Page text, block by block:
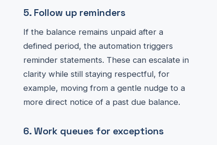
5. Follow up reminders
If the balance remains unpaid after a
defined period, the automation triggers
reminder statements. These can escalate in
clarity while still staying respectful, for
example, moving from a gentle nudge to a
more direct notice of a past due balance.
6. Work queues for exceptions